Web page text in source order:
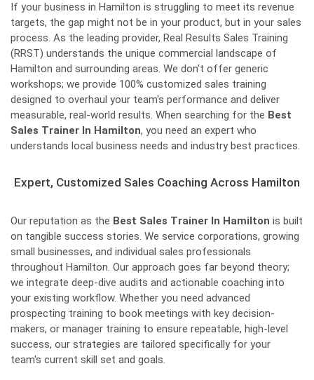
If your business in Hamilton is struggling to meet its revenue
targets, the gap might not be in your product, but in your sales
process. As the leading provider, Real Results Sales Training
(RRST) understands the unique commercial landscape of
Hamilton and surrounding areas. We don't offer generic
workshops; we provide 100% customized sales training
designed to overhaul your team's performance and deliver
measurable, real-world results. When searching for the Best
Sales Trainer In Hamilton, you need an expert who
understands local business needs and industry best practices.
Expert, Customized Sales Coaching Across Hamilton
Our reputation as the Best Sales Trainer In Hamilton is built
on tangible success stories. We service corporations, growing
small businesses, and individual sales professionals
throughout Hamilton. Our approach goes far beyond theory;
we integrate deep-dive audits and actionable coaching into
your existing workflow. Whether you need advanced
prospecting training to book meetings with key decision-
makers, or manager training to ensure repeatable, high-level
success, our strategies are tailored specifically for your
team's current skill set and goals.